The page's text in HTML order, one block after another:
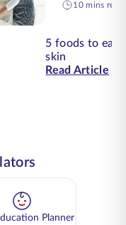
10 mins read
5 foods to eat
skin
Read Article
Planner